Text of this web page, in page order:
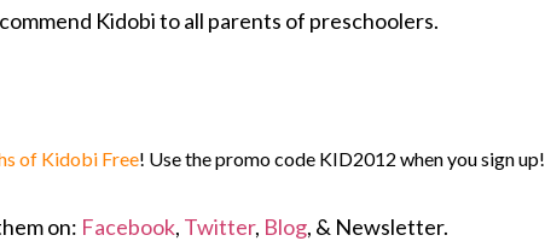
Kidobi to all parents of preschoolers.
of Kidobi Free! Use the promo code KID2012 when you sign up!
on: Facebook, Twitter, Blog, & Newsletter.